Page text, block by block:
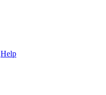
Help